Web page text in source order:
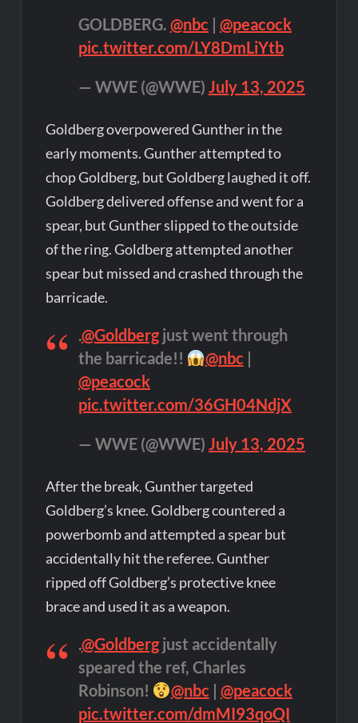
GOLDBERG. @nbc | @peacock
pic.twitter.com/LY8DmLiYtb
— WWE (@WWE) July 13, 2025
Goldberg overpowered Gunther in the
early moments. Gunther attempted to
chop Goldberg, but Goldberg laughed it off.
Goldberg delivered offense and went for a
spear, but Gunther slipped to the outside
of the ring. Goldberg attempted another
spear but missed and crashed through the
barricade.
.@Goldbergjust went through
the barricade!!
@nbc |
@peacock
pic.twitter.com/36GH04NdjX
— WWE (@WWE) July 13, 2025
After the break, Gunther targeted
Goldberg’s knee. Goldberg countered a
powerbomb and attempted a spear but
accidentally hit the referee. Gunther
ripped off Goldberg’s protective knee
brace and used it as a weapon.
.@Goldbergjust accidentally
speared the ref, Charles
Robinson!
@nbc
@peacock
pic.twitter.com/dmMI93qoQI